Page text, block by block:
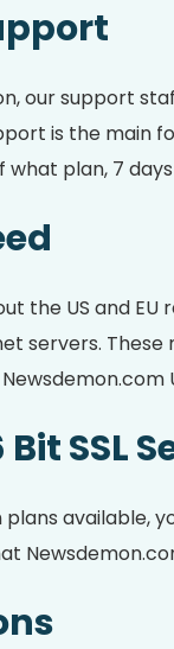
our support
is the main
plan, 7
the US and
servers.
SSL
plans